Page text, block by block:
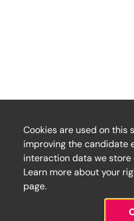
Cookies are used on this
improving the candidate
interaction data we store
Learn more about your
page.